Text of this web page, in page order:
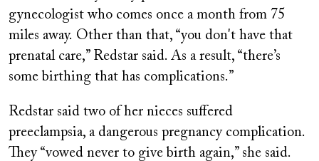
gynecologist who comes once a month from 75
miles away. Other than that, “you don't have that
prenatal care,” Redstar said. As a result, “there’s
some birthing that has complications.”
Redstar said two of her nieces suffered
preeclampsia, a dangerous pregnancy complication.
They “vowed never to give birth again,” she said.